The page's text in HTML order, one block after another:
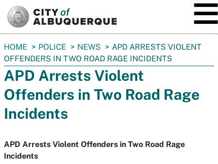
You
are
here:
HOME POLICE NEWS
APD ARRESTS VIOLENT
OFFENDERS IN TWO ROAD RAGE INCIDENTS
APD Arrests Violent
Offenders in Two Road Rage
Incidents
APD Arrests Violent Offenders in Two Road Rage
Incidents